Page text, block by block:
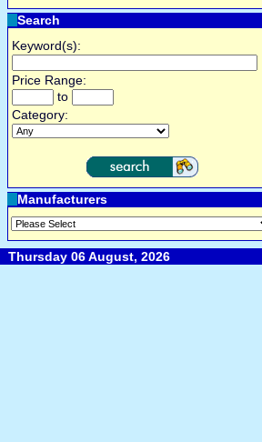
Search
Keyword(s):
Price Range:
to
Category:
Manufacturers
Thursday 06 August, 2026